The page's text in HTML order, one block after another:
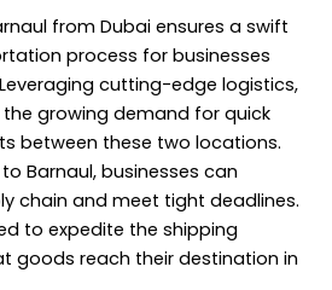
from Dubai ensures a swift
process for businesses
cutting-edge logistics,
growing demand for quick
between these two locations.
Barnaul, businesses can
chain and meet tight deadlines.
to expedite the shipping
goods reach their destination in